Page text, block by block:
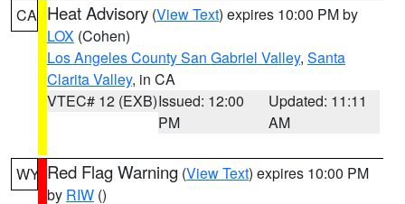
CA Heat Advisory (View Text) expires 10:00 PM by
LOX (Cohen)
Los Angeles County San Gabriel Valley, Santa
Clarita Valley, in CA
VTEC# 12 (EXB)Issued: 12:00
PM
Updated: 11:11
AM
WY Red Flag Warning (View Text) expires 10:00 PM
by RIW ()